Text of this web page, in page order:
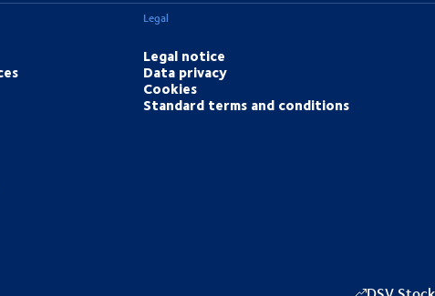
Legal
Legal notice
Data privacy
Cookies
Standard terms and conditions